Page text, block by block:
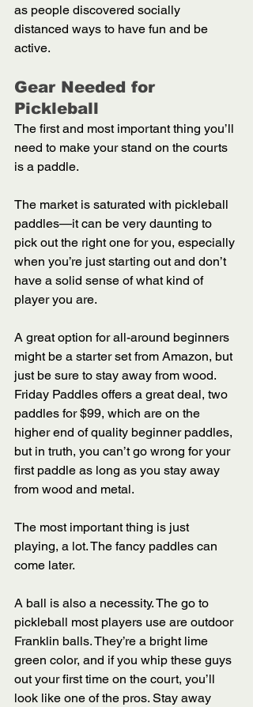
as people discovered socially
distanced ways to have fun and be
active.
Gear Needed for
Pickleball
The first and most important thing you’ll
need to make your stand on the courts
is a paddle.
The market is saturated with pickleball
paddles—it can be very daunting to
pick out the right one for you, especially
when you’re just starting out and don’t
have a solid sense of what kind of
player you are.
A great option for all-around beginners
might be a starter set from Amazon, but
just be sure to stay away from wood.
Friday Paddles offers a great deal, two
paddles for $99, which are on the
higher end of quality beginner paddles,
but in truth, you can’t go wrong for your
first paddle as long as you stay away
from wood and metal.
The most important thing is just
playing, a lot. The fancy paddles can
come later.
A ball is also a necessity. The go to
pickleball most players use are outdoor
Franklin balls. They’re a bright lime
green color, and if you whip these guys
out your first time on the court, you’ll
look like one of the pros. Stay away